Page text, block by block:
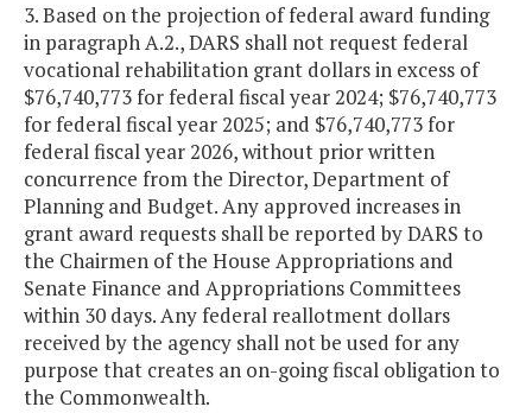
3. Based on the projection of federal award funding
in paragraph A.2., DARS shall not request federal
vocational rehabilitation grant dollars in excess of
$76,740,773 for federal fiscal year 2024; $76,740,773
for federal fiscal year 2025; and $76,740,773 for
federal fiscal year 2026, without prior written
concurrence from the Director, Department of
Planning and Budget. Any approved increases in
grant award requests shall be reported by DARS to
the Chairmen of the House Appropriations and
Senate Finance and Appropriations Committees
within 30 days. Any federal reallotment dollars
received by the agency shall not be used for any
purpose that creates an on-going fiscal obligation to
the Commonwealth.